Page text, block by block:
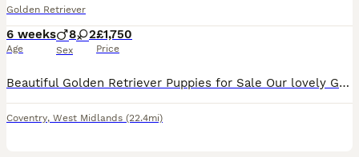
Golden Retriever
6 weeks
Age
8 2
Sex
£1,750
Price
Beautiful Golden Retriever Puppies for Sale Our lovely Golden retriever puppies are now looking for their forever homes. Mum is our much-loved family pet and a full-bred Golden Retriever from excellent breeding lines. She has a wonderful temperament, which has certainly been passed on to her puppies. Dad is KC registered golden retriever from outstanding breeding and als
Coventry, West Midlands (22.4mi)